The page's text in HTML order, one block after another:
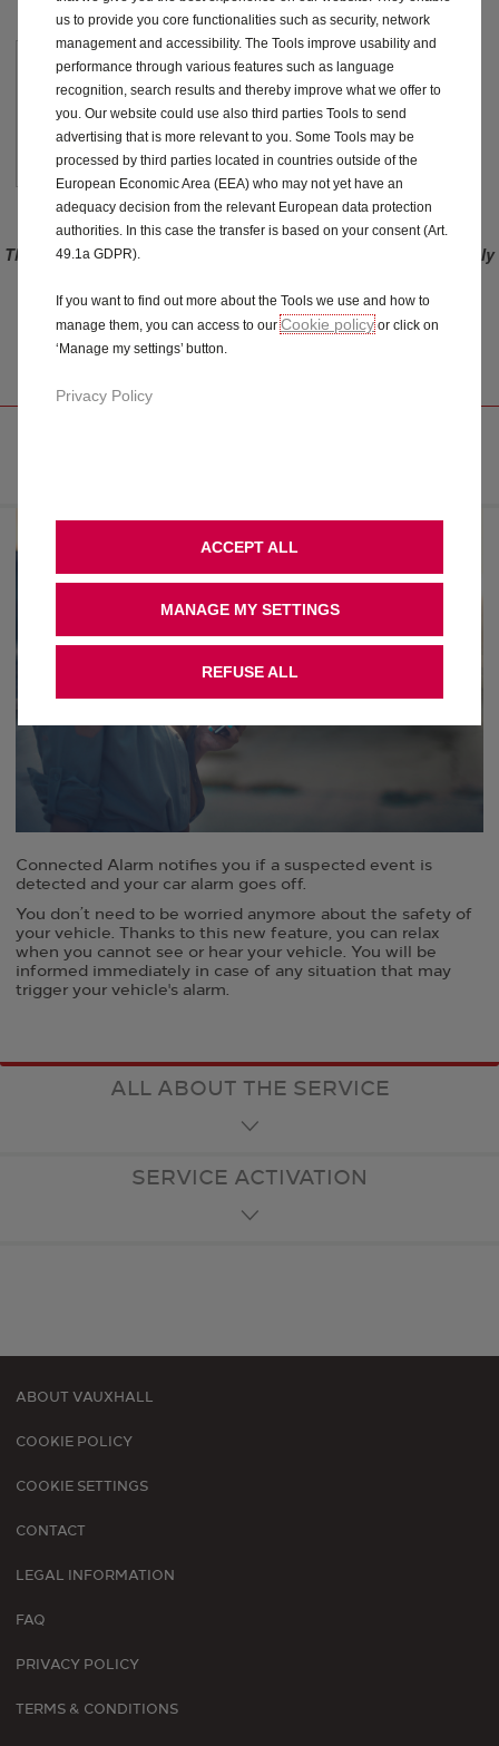
10Years
.00 today
This offer only applies to vehicles ordered before the 3rd of July
please refer to Connect ONE and Connect PLUS offers.
CONNECTED ALARM
Connected Alarm notifies you if a suspected event is
detected and your car alarm goes off.
You don’t need to be worried anymore about the safety of
your vehicle. Thanks to this new feature, you can relax
when you cannot see or hear your vehicle. You will be
informed immediately in case of any situation that may
trigger your vehicle's alarm.
ALL ABOUT THE SERVICE
SERVICE ACTIVATION
Footer
menu
ABOUT VAUXHALL
COOKIE POLICY
COOKIE SETTINGS
CONTACT
LEGAL INFORMATION
FAQ
PRIVACY POLICY
TERMS & CONDITIONS
us to provide you core functionalities such as security, network
management and accessibility. The Tools improve usability and
performance through various features such as language
recognition, search results and thereby improve what we offer to
you. Our website could use also third parties Tools to send
advertising that is more relevant to you. Some Tools may be
processed by third parties located in countries outside of the
European Economic Area (EEA) who may not yet have an
adequacy decision from the relevant European data protection
authorities. In this case the transfer is based on your consent (Art.
49.1a GDPR).
If you want to find out more about the Tools we use and how to
manage them, you can access to ourCookie policyor click on
‘Manage my settings’ button.
Privacy Policy
MANAGE MY SETTINGS
ACCEPT ALL
REFUSE ALL